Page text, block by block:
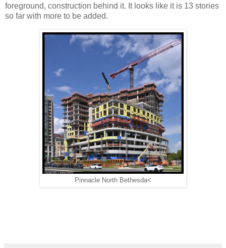
foreground, construction behind it. It looks like it is 13 stories
so far with more to be added.
Pinnacle North Bethesda<